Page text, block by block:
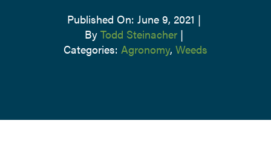
Published On: June 9, 2021 |
By Todd Steinacher |
Categories: Agronomy, Weeds